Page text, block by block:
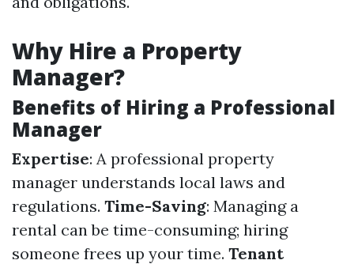
Why Hire a Property
Manager?
Benefits of Hiring a Professional
Manager
Expertise: A professional property
manager understands local laws and
regulations. Time-Saving: Managing a
rental can be time-consuming; hiring
someone frees up your time. Tenant